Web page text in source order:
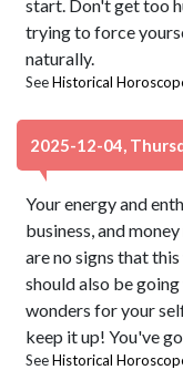
start. Don't get too
trying to force
naturally.
SeeHistorical
2025-12-04,
Your energy and
business, and
are no signs that
should also be
wonders for your
keep it up! You've
SeeHistorical